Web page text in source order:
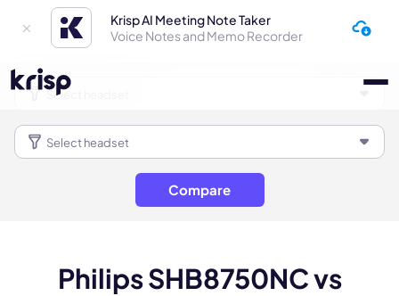
Krisp AI Meeting Note Taker
Voice Notes and Memo Recorder
Compare
Philips SHB8750NC vs